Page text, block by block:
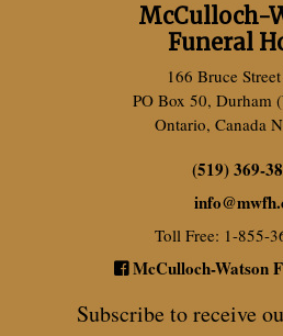
McCulloch-
Funeral
166 Bruce
PO Box 50, Durham
Ontario, Canada
(519) 369-
info@
Toll Free: 1-855-
McCulloch-Watson
Subscribe to receive